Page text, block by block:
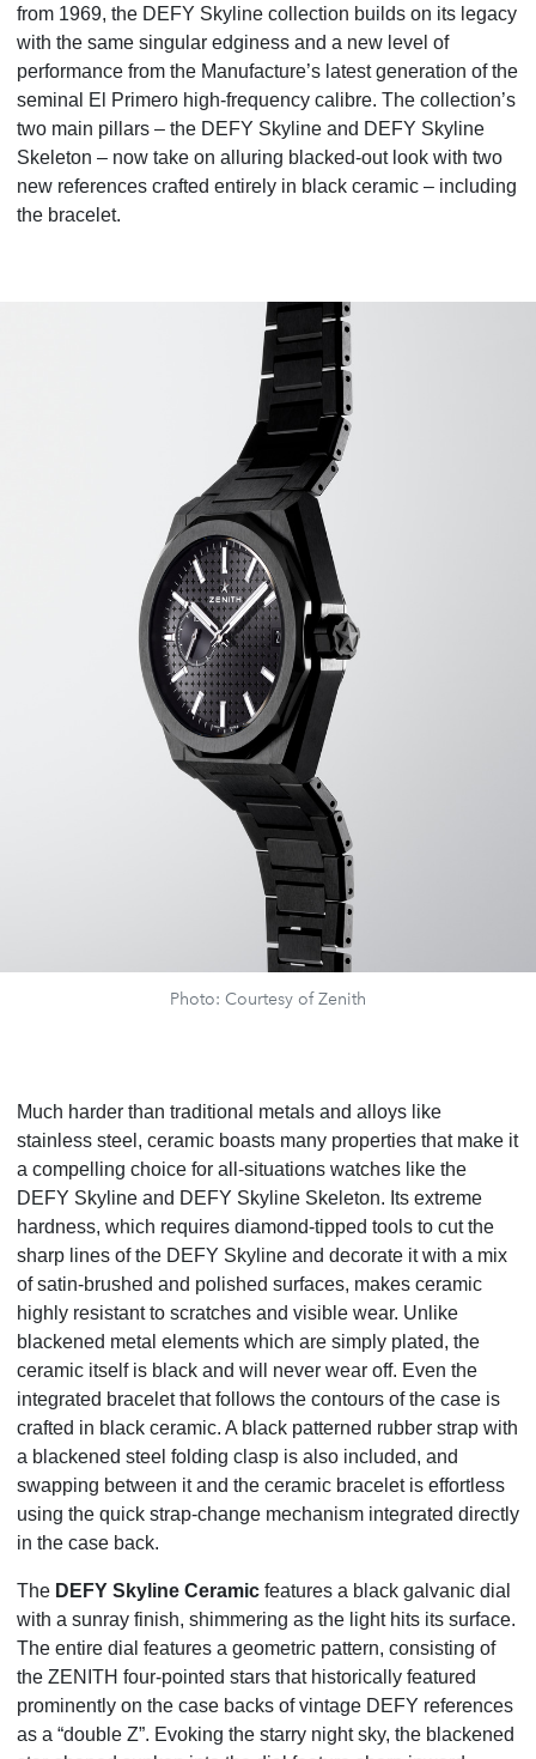
from 1969, the DEFY Skyline collection builds on its legacy
with the same singular edginess and a new level of
performance from the Manufacture’s latest generation of the
seminal El Primero high-frequency calibre. The collection’s
two main pillars – the DEFY Skyline and DEFY Skyline
Skeleton – now take on alluring blacked-out look with two
new references crafted entirely in black ceramic – including
the bracelet.
Photo: Courtesy of Zenith
Much harder than traditional metals and alloys like
stainless steel, ceramic boasts many properties that make it
a compelling choice for all-situations watches like the
DEFY Skyline and DEFY Skyline Skeleton. Its extreme
hardness, which requires diamond-tipped tools to cut the
sharp lines of the DEFY Skyline and decorate it with a mix
of satin-brushed and polished surfaces, makes ceramic
highly resistant to scratches and visible wear. Unlike
blackened metal elements which are simply plated, the
ceramic itself is black and will never wear off. Even the
integrated bracelet that follows the contours of the case is
crafted in black ceramic. A black patterned rubber strap with
a blackened steel folding clasp is also included, and
swapping between it and the ceramic bracelet is effortless
using the quick strap-change mechanism integrated directly
in the case back.
The DEFY Skyline Ceramic features a black galvanic dial
with a sunray finish, shimmering as the light hits its surface.
The entire dial features a geometric pattern, consisting of
the ZENITH four-pointed stars that historically featured
prominently on the case backs of vintage DEFY references
as a “double Z”. Evoking the starry night sky, the blackened